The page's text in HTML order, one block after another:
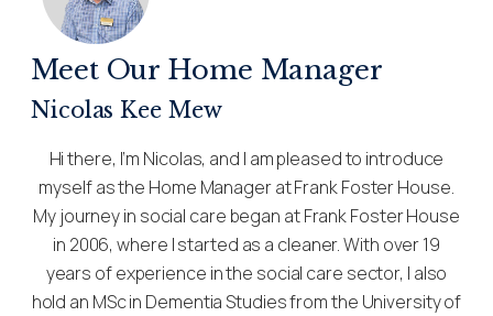
Meet Our Home Manager
Nicolas Kee Mew
Hi there, I’m Nicolas, and I am pleased to introduce
myself as the Home Manager at Frank Foster House.
My journey in social care began at Frank Foster House
in 2006, where I started as a cleaner. With over 19
years of experience in the social care sector, I also
hold an MSc in Dementia Studies from the University of